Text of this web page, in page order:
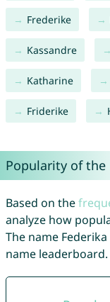
Frederike
Kassandre
Katharine
Friderike
Popularity of the
Based on the
analyze how
The name
name leaderboard.